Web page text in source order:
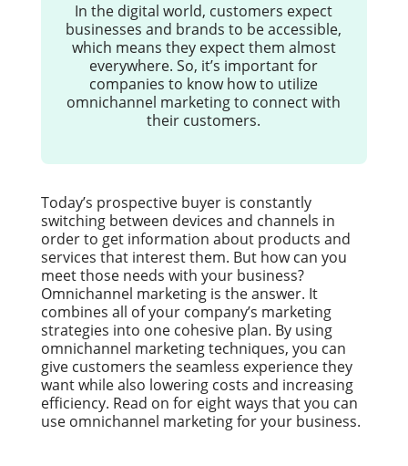
In the digital world, customers expect
businesses and brands to be accessible,
which means they expect them almost
everywhere. So, it’s important for
companies to know how to utilize
omnichannel marketing to connect with
their customers.
Today’s prospective buyer is constantly
switching between devices and channels in
order to get information about products and
services that interest them. But how can you
meet those needs with your business?
Omnichannel marketing is the answer. It
combines all of your company’s marketing
strategies into one cohesive plan. By using
omnichannel marketing techniques, you can
give customers the seamless experience they
want while also lowering costs and increasing
efficiency. Read on for eight ways that you can
use omnichannel marketing for your business.